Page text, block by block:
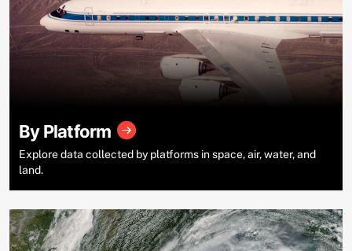
By Platform
Explore data collected by platforms in space, air, water, and
land.